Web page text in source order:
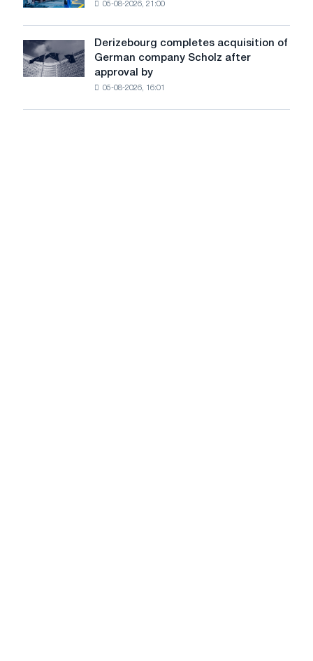
Glencore
has
cast-
iron
chess
for
05-08-2026, 21:00
Derizebourg
completes
acquisition
Derizebourg completes acquisition of
German company Scholz after
approval by
05-08-2026, 16:01